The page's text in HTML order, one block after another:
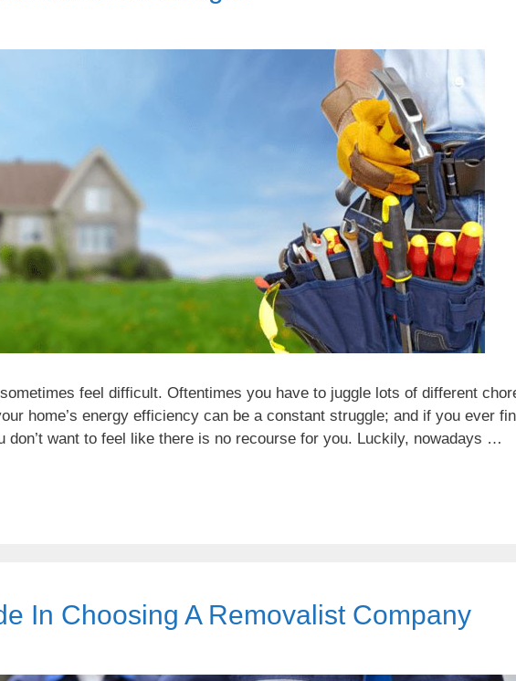
feel difficult. Oftentimes you have to juggle lots of different
home’s energy efficiency can be a constant struggle; and if you ever
don’t want to feel like there is no recourse for you. Luckily, nowadays …
In Choosing A Removalist Company